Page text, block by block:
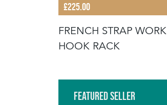
£225.00
FRENCH STRAP WORK
HOOK RACK
Featured Seller